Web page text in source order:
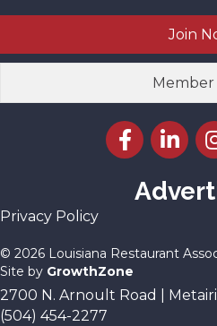
Join
Facebook icon
LinkedIn
Privacy Policy
© 2026 Louisiana Restaurant
Site by GrowthZone
2700 N. Arnoult Road |
(504) 454-2277